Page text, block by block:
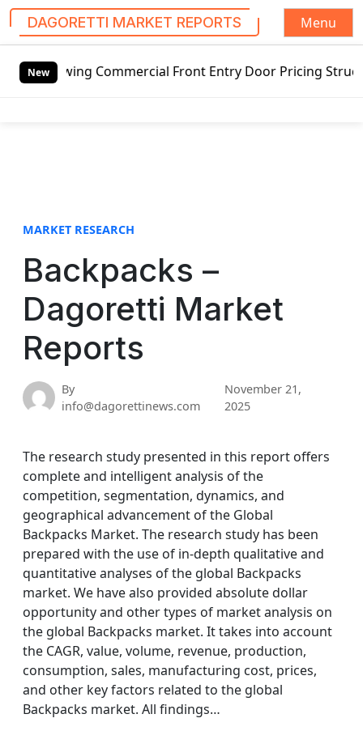
DAGORETTI MARKET REPORTS
Menu
New
Commercial Front Entry Door Pricing Structure
MARKET RESEARCH
Backpacks –
Dagoretti Market
Reports
By
info@dagorettinews.com
November 21,
2025
The research study presented in this report offers
complete and intelligent analysis of the
competition, segmentation, dynamics, and
geographical advancement of the Global
Backpacks Market. The research study has been
prepared with the use of in-depth qualitative and
quantitative analyses of the global Backpacks
market. We have also provided absolute dollar
opportunity and other types of market analysis on
the global Backpacks market. It takes into account
the CAGR, value, volume, revenue, production,
consumption, sales, manufacturing cost, prices,
and other key factors related to the global
Backpacks market. All findings…